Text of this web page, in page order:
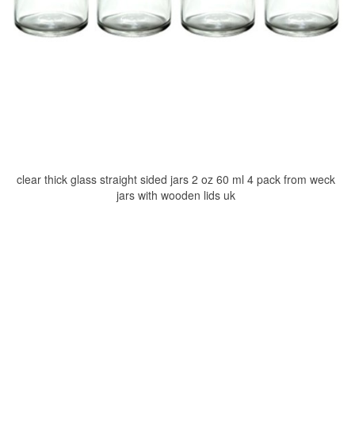
clear thick glass straight sided jars 2 oz 60 ml 4 pack from weck
jars with wooden lids uk